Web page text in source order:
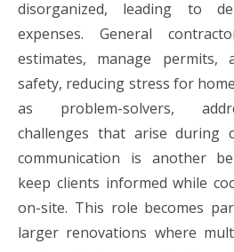
disorganized, leading to
expenses. General
estimates, manage permits,
safety, reducing stress for
as problem-solvers,
challenges that arise during
communication is another
keep clients informed while
on-site. This role becomes
larger renovations where